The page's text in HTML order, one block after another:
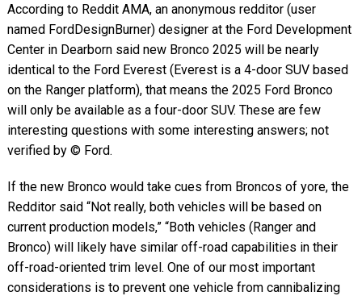
According to Reddit AMA, an anonymous redditor (user
named FordDesignBurner) designer at the Ford Development
Center in Dearborn said new Bronco 2025 will be nearly
identical to the Ford Everest (Everest is a 4-door SUV based
on the Ranger platform), that means the 2025 Ford Bronco
will only be available as a four-door SUV. These are few
interesting questions with some interesting answers; not
verified by © Ford.
If the new Bronco would take cues from Broncos of yore, the
Redditor said “Not really, both vehicles will be based on
current production models,” “Both vehicles (Ranger and
Bronco) will likely have similar off-road capabilities in their
off-road-oriented trim level. One of our most important
considerations is to prevent one vehicle from cannibalizing